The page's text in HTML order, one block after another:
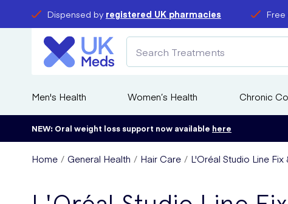
Dispensed by registered UK pharmacies
Men's Health Women’s Health Chronic
NEW: Oral weight loss support now available here
Home General Health Hair Care L'Oréal Studio Line